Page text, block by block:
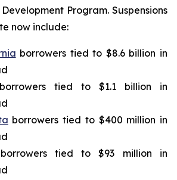
Program. Suspensions
now include:
borrowers tied to $8.6 billion in
tied to $1.1 billion in
borrowers tied to $400 million in
tied to $93 million in